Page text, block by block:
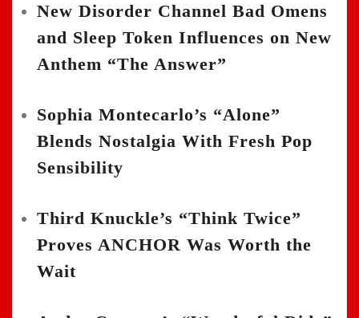
New Disorder Channel Bad Omens
and Sleep Token Influences on New
Anthem “The Answer”
Sophia Montecarlo’s “Alone”
Blends Nostalgia With Fresh Pop
Sensibility
Third Knuckle’s “Think Twice”
Proves ANCHOR Was Worth the
Wait